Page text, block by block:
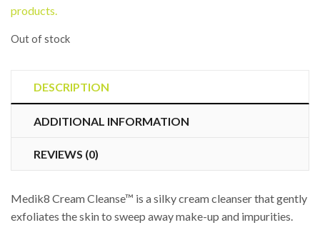
products.
Out of stock
DESCRIPTION
ADDITIONAL INFORMATION
REVIEWS (0)
Medik8 Cream Cleanse™ is a silky cream cleanser that gently
exfoliates the skin to sweep away make-up and impurities.